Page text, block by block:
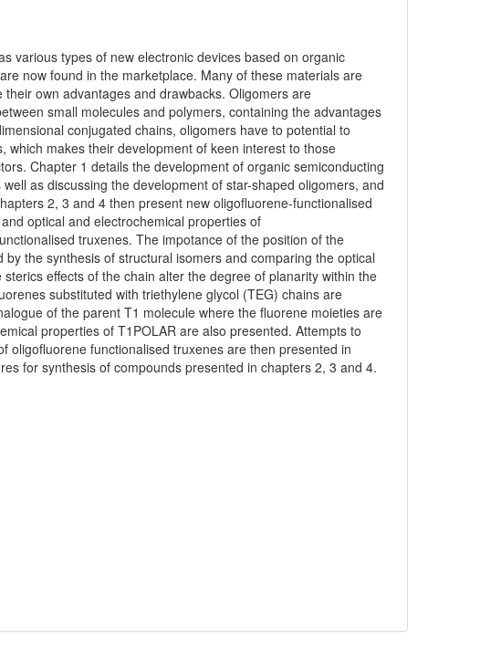
various types of new electronic devices based on organic
now found in the marketplace. Many of these materials are
own advantages and drawbacks. Oligomers are
small molecules and polymers, containing the advantages
conjugated chains, oligomers have to potential to
makes their development of keen interest to those
Chapter 1 details the development of organic semiconducting
as discussing the development of star-shaped oligomers, and
2, 3 and 4 then present new oligofluorene-functionalised
optical and electrochemical properties of
truxenes. The impotance of the position of the
the synthesis of structural isomers and comparing the optical
effects of the chain alter the degree of planarity within the
substituted with triethylene glycol (TEG) chains are
of the parent T1 molecule where the fluorene moieties are
properties of T1POLAR are also presented. Attempts to
oligofluorene functionalised truxenes are then presented in
for synthesis of compounds presented in chapters 2, 3 and 4.